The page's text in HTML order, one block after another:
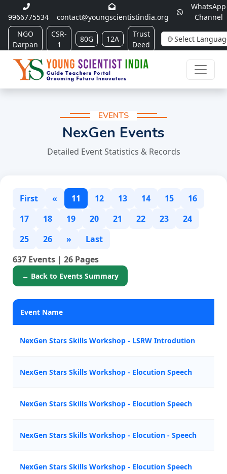
9966775534 contact@youngscientistindia.org
WhatsApp
Channel
NGO
Darpan
CSR-
1
80G 12A
Trust
Deed
EVENTS
NexGen Events
Detailed Event Statistics & Records
First « 11 12 13 14 15
16
17
18 19 20 21 22 23
24
25
26 »
Last
637 Events | 26 Pages
← Back to Events Summary
Event Name
NexGen Stars Skills Workshop - LSRW Introdution
NexGen Stars Skills Workshop - Elocution Speech
NexGen Stars Skills Workshop - Elocution Speech
NexGen Stars Skills Workshop - Elocution - Speech
NexGen Stars Skills Workshop - Elocution Speech